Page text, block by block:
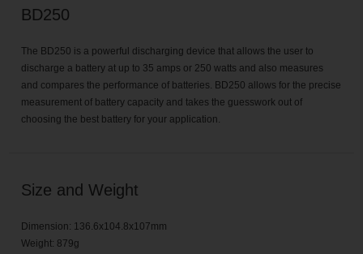
BD250
The BD250 is a powerful discharging device that allows the user to
discharge a battery at up to 35 amps or 250 watts and also measures
and compares the performance of batteries. BD250 allows for the precise
measurement of battery capacity and takes the guesswork out of
choosing the best battery for your application.
Size and Weight
Dimension: 136.6x104.8x107mm
Weight: 879g